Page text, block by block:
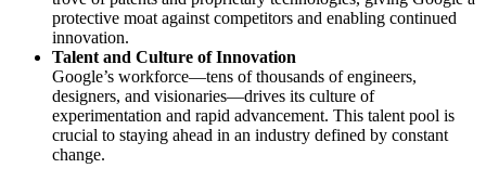
protective moat against competitors and enabling continued
innovation.
Talent and Culture of Innovation
Google’s workforce—tens of thousands of engineers,
designers, and visionaries—drives its culture of
experimentation and rapid advancement. This talent pool is
crucial to staying ahead in an industry defined by constant
change.